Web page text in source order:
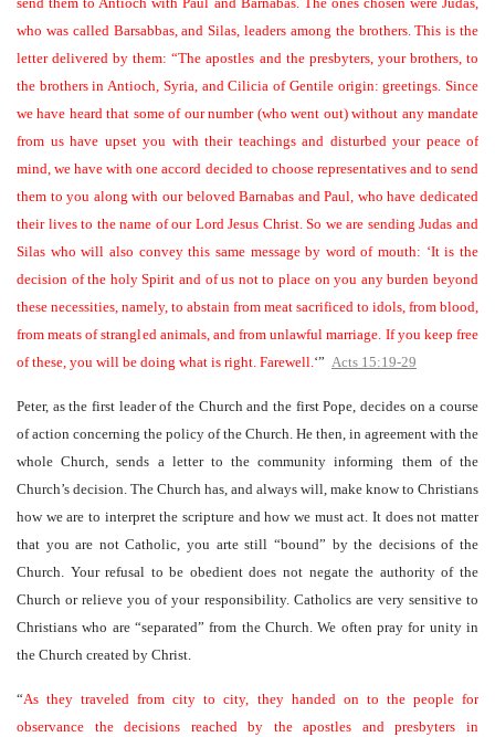
who was called Barsabbas, and Silas, leaders among the brothers. This is the
letter delivered by them: “The apostles and the presbyters, your brothers, to
the brothers in Antioch, Syria, and Cilicia of Gentile origin: greetings. Since
we have heard that some of our number (who went out) without any mandate
from us have upset you with their teachings and disturbed your peace of
mind, we have with one accord decided to choose representatives and to send
them to you along with our beloved Barnabas and Paul, who have dedicated
their lives to the name of our Lord Jesus Christ. So we are sending Judas and
Silas who will also convey this same message by word of mouth: ‘It is the
decision of the holy Spirit and of us not to place on you any burden beyond
these necessities, namely, to abstain from meat sacrificed to idols, from blood,
from meats of strangled animals, and from unlawful marriage. If you keep free
of these, you will be doing what is right. Farewell.‘” Acts 15:19-29
Peter, as the first leader of the Church and the first Pope, decides on a course
of action concerning the policy of the Church. He then, in agreement with the
whole Church, sends a letter to the community informing them of the
Church’s decision. The Church has, and always will, make know to Christians
how we are to interpret the scripture and how we must act. It does not matter
that you are not Catholic, you arte still “bound” by the decisions of the
Church. Your refusal to be obedient does not negate the authority of the
Church or relieve you of your responsibility. Catholics are very sensitive to
Christians who are “separated” from the Church. We often pray for unity in
the Church created by Christ.
“As they traveled from city to city, they handed on to the people for
observance the decisions reached by the apostles and presbyters in